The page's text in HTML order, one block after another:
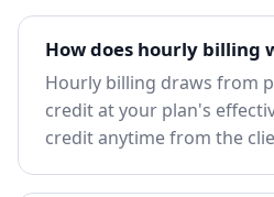
How does hourly billing
Hourly billing draws from
credit at your plan's
credit anytime from the